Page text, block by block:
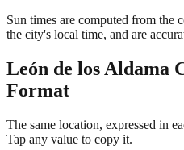
Sun times are computed from the
the city's local time, and are
León de los Aldama
Format
The same location, expressed in
Tap any value to copy it.